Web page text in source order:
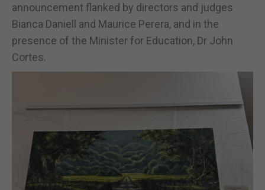
announcement flanked by directors and judges
Bianca Daniell and Maurice Perera, and in the
presence of the Minister for Education, Dr John
Cortes.